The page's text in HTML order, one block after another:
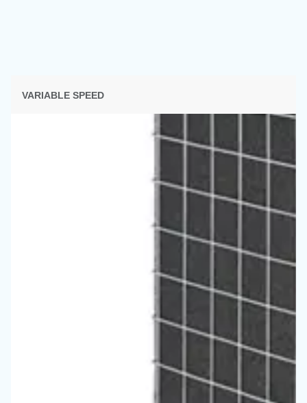
SECTION SOLUTIONS
Solutions d'air comprimé
Découvrez toutes nos solutions